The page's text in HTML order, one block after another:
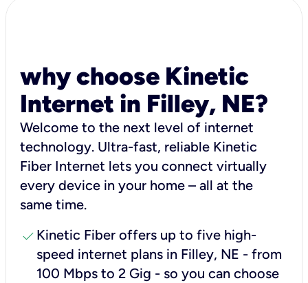
why choose Kinetic
Internet in Filley, NE?
Welcome to the next level of internet
technology. Ultra-fast, reliable Kinetic
Fiber Internet lets you connect virtually
every device in your home – all at the
same time.
check Kinetic Fiber offers up to five high-
speed internet plans in Filley, NE - from
100 Mbps to 2 Gig - so you can choose